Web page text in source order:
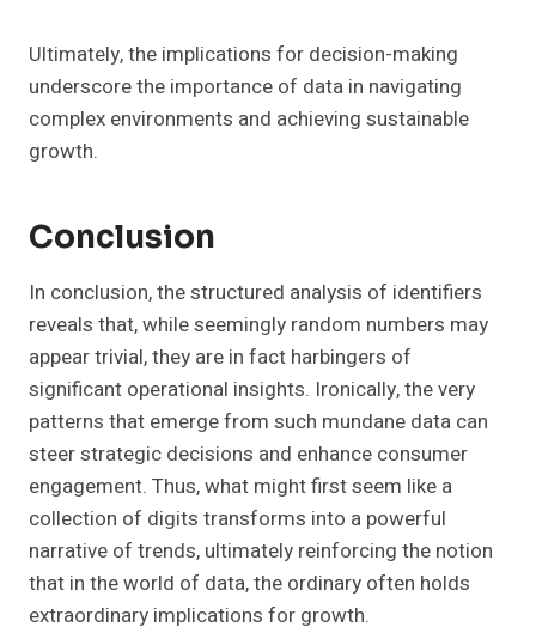
Ultimately, the implications for decision-making
underscore the importance of data in navigating
complex environments and achieving sustainable
growth.
Conclusion
In conclusion, the structured analysis of identifiers
reveals that, while seemingly random numbers may
appear trivial, they are in fact harbingers of
significant operational insights. Ironically, the very
patterns that emerge from such mundane data can
steer strategic decisions and enhance consumer
engagement. Thus, what might first seem like a
collection of digits transforms into a powerful
narrative of trends, ultimately reinforcing the notion
that in the world of data, the ordinary often holds
extraordinary implications for growth.